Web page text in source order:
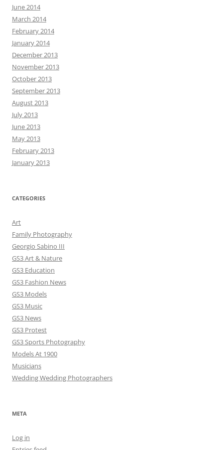
June 2014
March 2014
February 2014
January 2014
December 2013
November 2013
October 2013
September 2013
August 2013
July 2013
June 2013
May 2013
February 2013
January 2013
CATEGORIES
Art
Family Photography
Georgio Sabino III
GS3 Art & Nature
GS3 Education
GS3 Fashion News
GS3 Models
GS3 Music
GS3 News
GS3 Protest
GS3 Sports Photography
Models At 1900
Musicians
Wedding Wedding Photographers
META
Log in